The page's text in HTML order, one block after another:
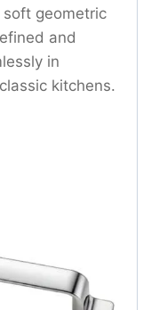
geometric
and
in
kitchens.